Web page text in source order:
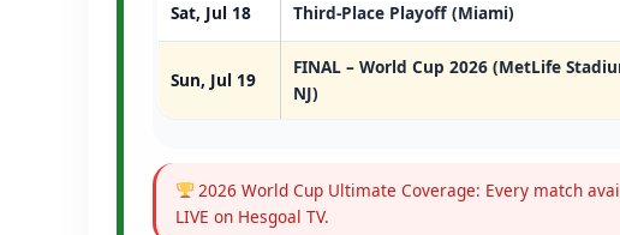
Sat, Jul 18 Third-Place Playoff (Miami)
Sun, Jul 19
FINAL – World Cup 2026 (MetLife
NJ)
2026 World Cup Ultimate Coverage: Every match
LIVE on Hesgoal TV.